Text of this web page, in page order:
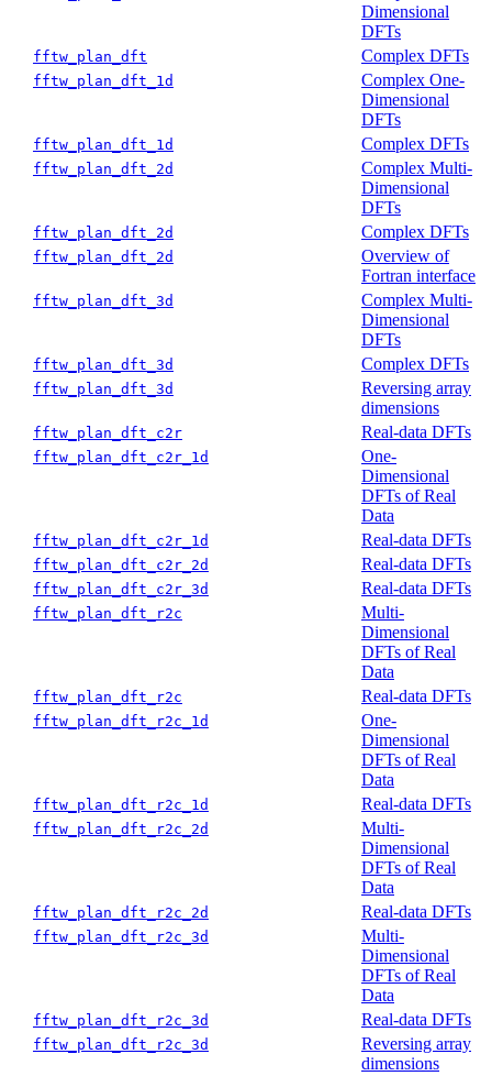
Dimensional
DFTs
fftw_plan_dft Complex DFTs
fftw_plan_dft_1d
Complex One-
Dimensional
DFTs
fftw_plan_dft_1d Complex DFTs
fftw_plan_dft_2d
Complex Multi-
Dimensional
DFTs
fftw_plan_dft_2d Complex DFTs
fftw_plan_dft_2d
Overview of
Fortran interface
fftw_plan_dft_3d
Complex Multi-
Dimensional
DFTs
fftw_plan_dft_3d Complex DFTs
fftw_plan_dft_3d
Reversing array
dimensions
fftw_plan_dft_c2r Real-data DFTs
fftw_plan_dft_c2r_1d
One-
Dimensional
DFTs of Real
Data
fftw_plan_dft_c2r_1d Real-data DFTs
fftw_plan_dft_c2r_2d Real-data DFTs
fftw_plan_dft_c2r_3d Real-data DFTs
fftw_plan_dft_r2c
Multi-
Dimensional
DFTs of Real
Data
fftw_plan_dft_r2c Real-data DFTs
fftw_plan_dft_r2c_1d
One-
Dimensional
DFTs of Real
Data
fftw_plan_dft_r2c_1d Real-data DFTs
fftw_plan_dft_r2c_2d
Multi-
Dimensional
DFTs of Real
Data
fftw_plan_dft_r2c_2d Real-data DFTs
fftw_plan_dft_r2c_3d
Multi-
Dimensional
DFTs of Real
Data
fftw_plan_dft_r2c_3d Real-data DFTs
fftw_plan_dft_r2c_3d
Reversing array
dimensions